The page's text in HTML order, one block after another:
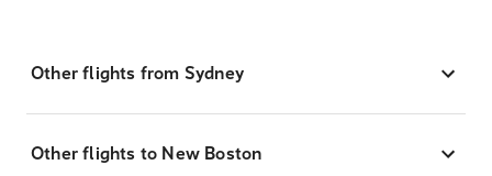
Other flights from Sydney
Other flights to New Boston